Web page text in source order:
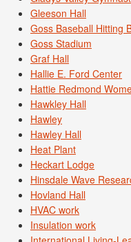
Gleeson Hall
Goss Baseball Hitting
Goss Stadium
Graf Hall
Hallie E. Ford Center
Hattie Redmond
Hawkley Hall
Hawley
Hawley Hall
Heat Plant
Heckart Lodge
Hinsdale Wave
Hovland Hall
HVAC work
Insulation work